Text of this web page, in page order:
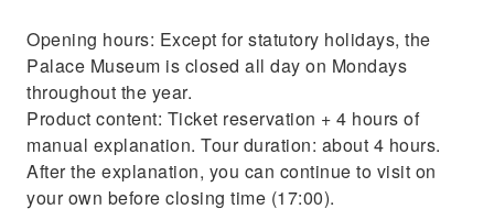
Opening hours: Except for statutory holidays, the
Palace Museum is closed all day on Mondays
throughout the year.
Product content: Ticket reservation + 4 hours of
manual explanation. Tour duration: about 4 hours.
After the explanation, you can continue to visit on
your own before closing time (17:00).